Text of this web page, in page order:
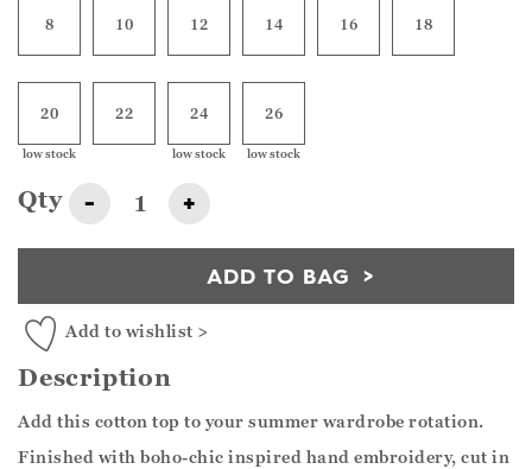
8 10 12 14 16 18
20
low stock
22 24
low stock
26
low stock
Qty - +
ADD TO BAG
Add to wishlist >
Description
Add this cotton top to your summer wardrobe rotation.
Finished with boho-chic inspired hand embroidery, cut in